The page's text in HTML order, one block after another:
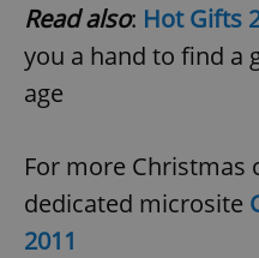
Read also: Hot Gifts
you a hand to find a
age
For more Christmas
dedicated microsite
2011